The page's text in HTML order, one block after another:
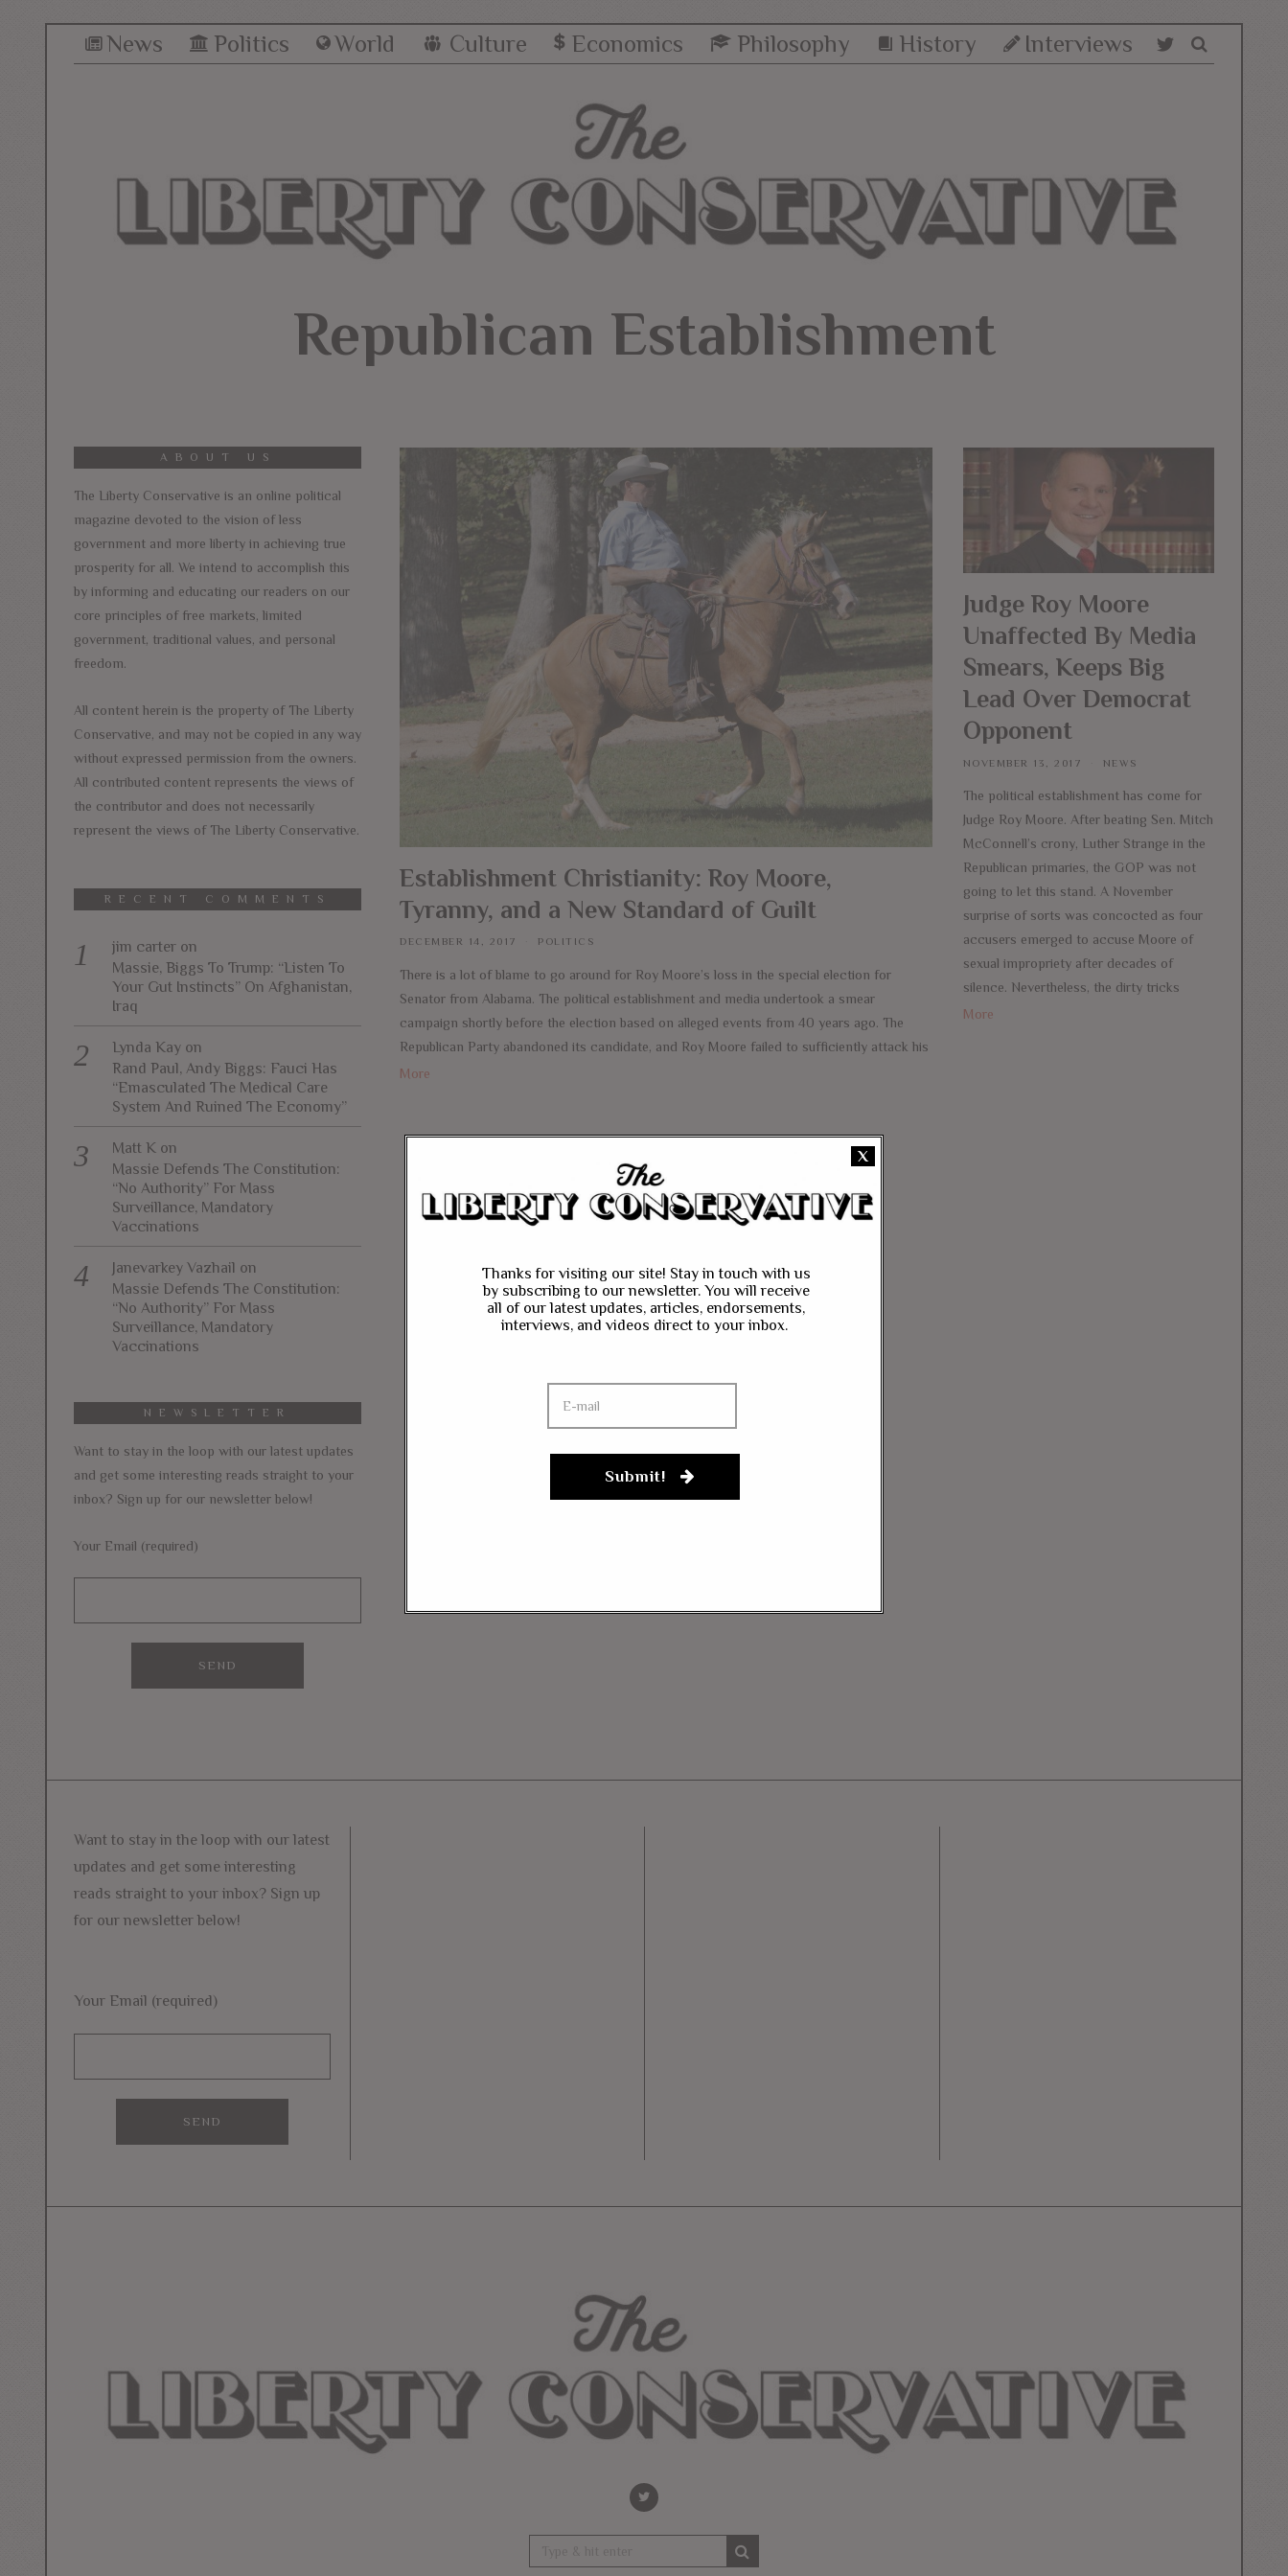
News Politics World Culture Economics Philosophy History Interviews
Republican Establishment
Establishment Christianity: Roy Moore,
Tyranny, and a New Standard of Guilt
DECEMBER 14, 2017 POLITICS
There is a lot of blame to go around for Roy Moore’s loss in the special election for
Senator from Alabama. The political establishment and media undertook a smear
campaign shortly before the election based on alleged events from 40 years ago. The
Republican Party abandoned its candidate, and Roy Moore failed to sufficiently attack his
More
Judge Roy Moore
Unaffected By Media
Smears, Keeps Big
Lead Over Democrat
Opponent
NOVEMBER 13, 2017 NEWS
The political establishment has come for
Judge Roy Moore. After beating Sen. Mitch
McConnell’s crony, Luther Strange in the
Republican primaries, the GOP was not
going to let this stand. A November
surprise of sorts was concocted as four
accusers emerged to accuse Moore of
sexual impropriety after decades of
silence. Nevertheless, the dirty tricks
More
ABOUT US
The Liberty Conservative is an online political
magazine devoted to the vision of less
government and more liberty in achieving true
prosperity for all. We intend to accomplish this
by informing and educating our readers on our
core principles of free markets, limited
government, traditional values, and personal
freedom.
All content herein is the property of The Liberty
Conservative, and may not be copied in any way
without expressed permission from the owners.
All contributed content represents the views of
the contributor and does not necessarily
represent the views of The Liberty Conservative.
RECENT COMMENTS
jim carter on
Massie, Biggs To Trump: “Listen To
Your Gut Instincts” On Afghanistan,
Iraq
Lynda Kay on
Rand Paul, Andy Biggs: Fauci Has
“Emasculated The Medical Care
System And Ruined The Economy”
Matt K on
Massie Defends The Constitution:
“No Authority” For Mass
Surveillance, Mandatory
Vaccinations
Janevarkey Vazhail on
Massie Defends The Constitution:
“No Authority” For Mass
Surveillance, Mandatory
Vaccinations
NEWSLETTER
Want to stay in the loop with our latest updates
and get some interesting reads straight to your
inbox? Sign up for our newsletter below!
Your Email (required)
Want to stay in the loop with our latest
updates and get some interesting
reads straight to your inbox? Sign up
for our newsletter below!
Your Email (required)
Submit!
X
Thanks for visiting our site! Stay in touch with us
by subscribing to our newsletter. You will receive
all of our latest updates, articles, endorsements,
interviews, and videos direct to your inbox.